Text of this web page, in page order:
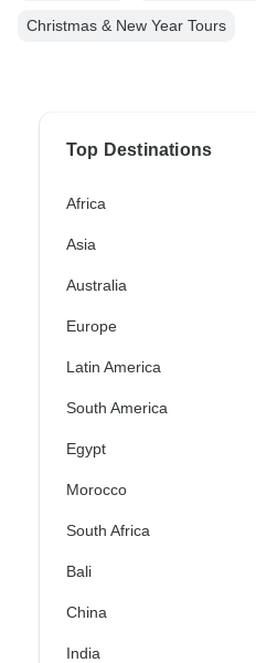
Christmas & New Year Tours
Top Destinations
Africa
Asia
Australia
Europe
Latin America
South America
Egypt
Morocco
South Africa
Bali
China
India